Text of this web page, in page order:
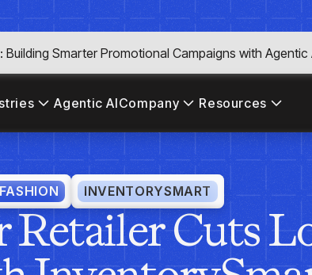
Smarter Promotional Campaigns with Agentic
Agentic AICompany Resources
INVENTORYSMART
Cuts